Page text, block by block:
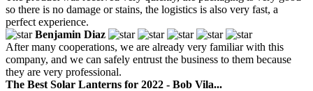
so there is no damage or stains, the logistics is also very fast, a
perfect experience.
Benjamin Diaz
After many cooperations, we are already very familiar with this
company, and we can safely entrust the business to them because
they are very professional.
The Best Solar Lanterns for 2022 - Bob Vila...